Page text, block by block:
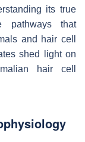
its true
pathways that
and hair cell
shed light on
hair cell